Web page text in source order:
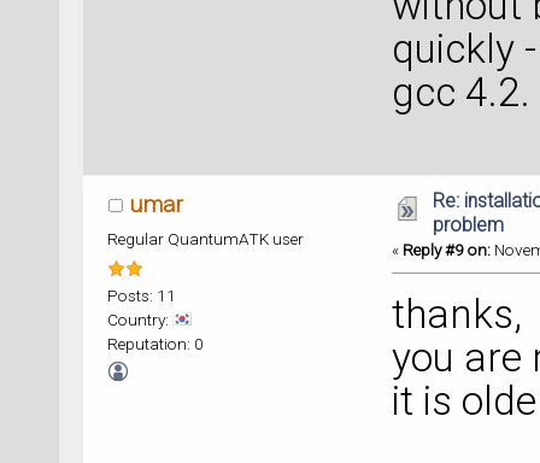
quickly
gcc 4.2.
umar
Regular QuantumATK user
Posts: 11
Country:
Reputation: 0
Re:
problem
« Reply #9 on:
thanks,
you are
it is